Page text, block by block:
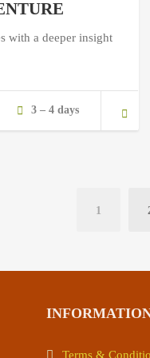
with a deeper insight
3 – 4 days
1
Terms &